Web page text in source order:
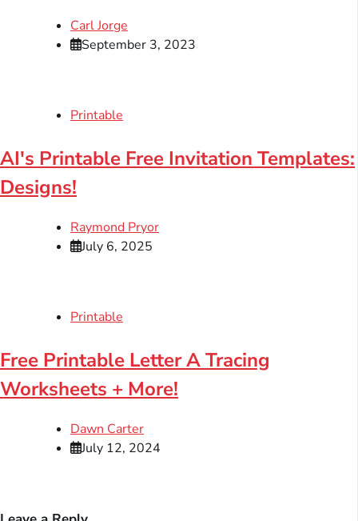
Carl Jorge
September 3, 2023
Printable
AI's Printable Free Invitation Templates:
Designs!
Raymond Pryor
July 6, 2025
Printable
Free Printable Letter A Tracing
Worksheets + More!
Dawn Carter
July 12, 2024